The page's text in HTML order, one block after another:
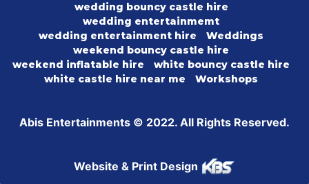
wedding bouncy castle hire
wedding entertainmemt
wedding entertainment hire
Weddings
weekend bouncy castle hire
weekend inflatable hire
white bouncy castle hire
white castle hire near me
Workshops
Abis Entertainments © 2022. All Rights Reserved.
Website & Print Design